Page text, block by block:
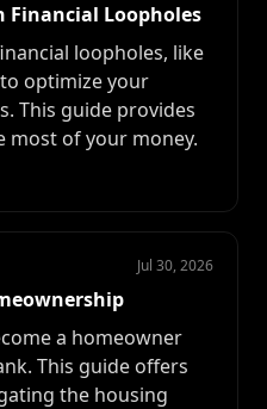
Financial Loopholes
loopholes, like
optimize your
This guide provides
most of your money.
Jul 30, 2026
a homeowner
This guide offers
the housing